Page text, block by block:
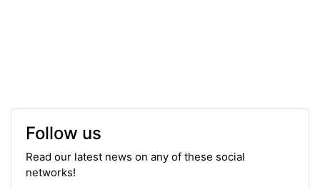
Follow us
Read our latest news on any of these social
networks!